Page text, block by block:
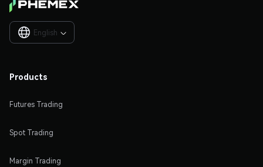
English 
Products
Futures Trading
Spot Trading
Margin Trading